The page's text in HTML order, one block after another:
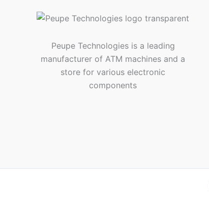
Peupe Technologies is a leading
manufacturer of ATM machines and a
store for various electronic
components